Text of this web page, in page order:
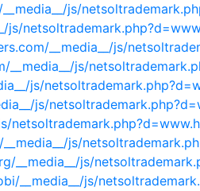
js/
js/
__media__/js/
js/
js/
js/
js/
__media__/js/
__media__/js/